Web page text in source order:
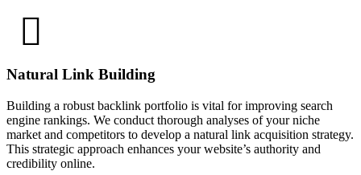
Natural Link Building
Building a robust backlink portfolio is vital for improving search
engine rankings. We conduct thorough analyses of your niche
market and competitors to develop a natural link acquisition strategy.
This strategic approach enhances your website’s authority and
credibility online.